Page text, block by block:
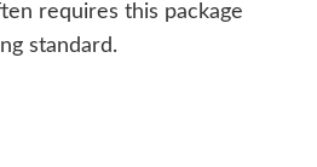
requires this package
standard.